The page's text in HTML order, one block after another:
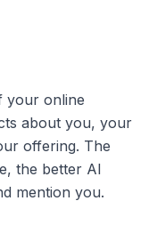
your online
about you, your
offering. The
the better AI
mention you.